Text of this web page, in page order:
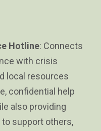
Hotline: Connects
with crisis
local resources
confidential help
also providing
support others,